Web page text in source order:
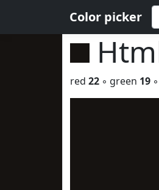
Color picker
red 22 ◦ green 19